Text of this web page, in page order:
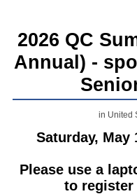
2026 QC
Annual) -
in United
Saturday, May
Please use a
to